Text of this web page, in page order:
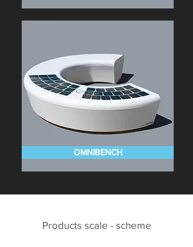
OMNIBENCH
Products scale - scheme